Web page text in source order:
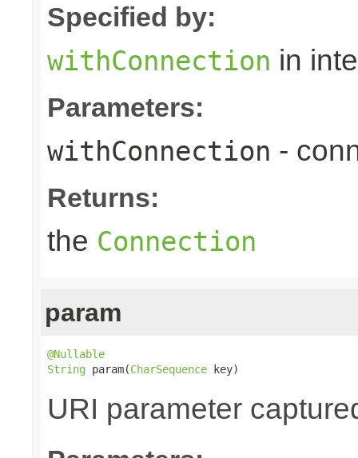
Specified by:
withConnection in
Parameters:
withConnection -
Returns:
the Connection
param
@Nullable
String param(CharSequence key)
URI parameter